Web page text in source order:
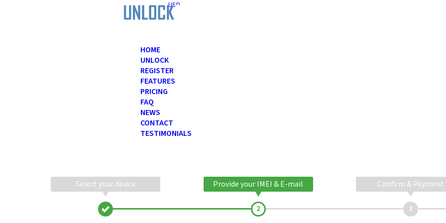
USD
HOME
UNLOCK
REGISTER
FEATURES
PRICING
FAQ
NEWS
CONTACT
TESTIMONIALS
Select your device Provide your IMEI & E-mail Confirm & Payment